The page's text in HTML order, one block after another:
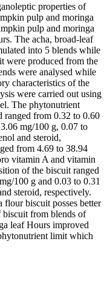
properties of
pulp and moringa
pulp and moringa
The acha, broad-leaf
into 5 blends while
were produced from the
were analysed while
characteristics of the
were carried out using
The phytonutrient
ranged from 0.32 to 0.60
mg/100 g, 0.07 to
and steroid,
from 4.69 to 38.94
vitamin A and vitamin
of the biscuit ranged
100 g and 0.03 to 0.31
steroid, respectively.
flour biscuit posses better
biscuit from blends of
leaf Hours improved
limit which